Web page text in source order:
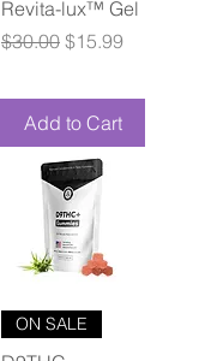
Revita-lux™ Gel
Regular Price
$30.00 Sale Price
$15.99
Add to Cart
ON SALE